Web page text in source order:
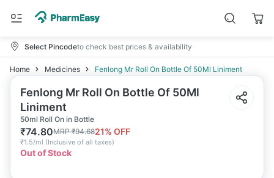
Select Pincodeto check best prices & availability
Home Medicines Fenlong Mr Roll On Bottle Of 50Ml Liniment
Fenlong Mr Roll On Bottle Of 50Ml
Liniment
50ml Roll On in Bottle
₹74.80MRP₹94.6821% OFF
₹1.5/ml (Inclusive of all taxes)
Out of Stock